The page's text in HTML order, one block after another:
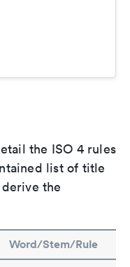
the ISO 4 rules
list of title
the
Word/Stem/Rule